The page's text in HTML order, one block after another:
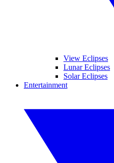
View Eclipses
Lunar Eclipses
Solar Eclipses
Entertainment